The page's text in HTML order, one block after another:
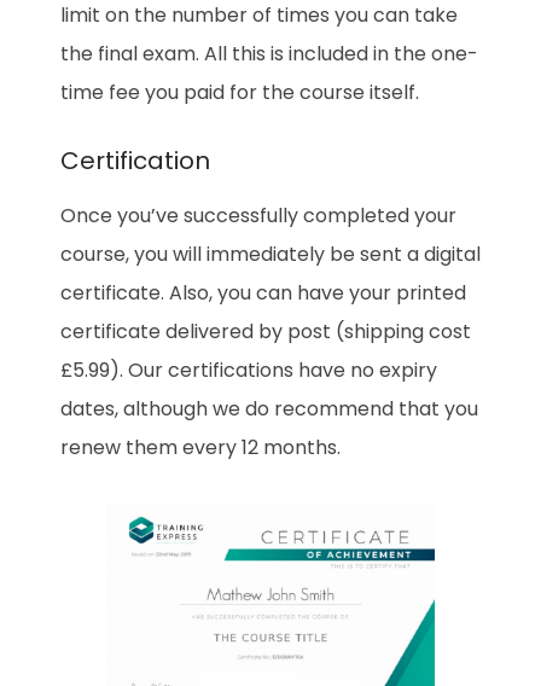
limit on the number of times you can take
the final exam. All this is included in the one-
time fee you paid for the course itself.
Certification
Once you’ve successfully completed your
course, you will immediately be sent a digital
certificate. Also, you can have your printed
certificate delivered by post (shipping cost
£5.99). Our certifications have no expiry
dates, although we do recommend that you
renew them every 12 months.